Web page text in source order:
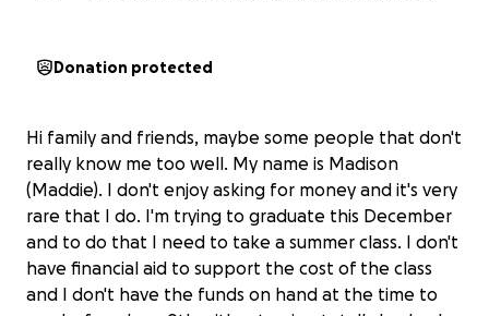
Donation protected
Hi family and friends, maybe some people that don't
really know me too well. My name is Madison
(Maddie). I don't enjoy asking for money and it's very
rare that I do. I'm trying to graduate this December
and to do that I need to take a summer class. I don't
have financial aid to support the cost of the class
and I don't have the funds on hand at the time to